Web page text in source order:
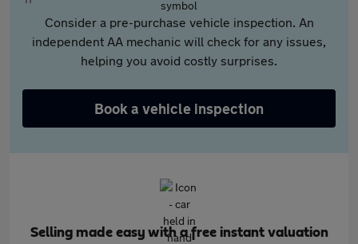
Consider a pre-purchase vehicle inspection. An
independent AA mechanic will check for any issues,
helping you avoid costly surprises.
Book a vehicle inspection
Selling made easy with a free instant valuation